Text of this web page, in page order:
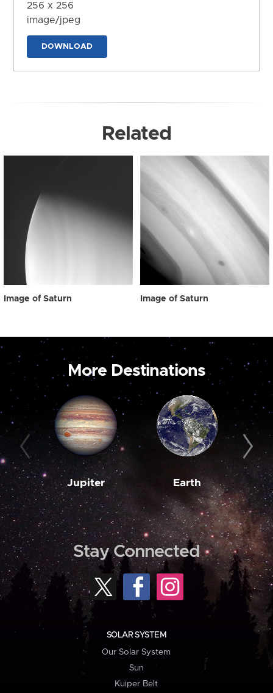
256 x 256
image/jpeg
DOWNLOAD
Related
Image of Saturn Image of Saturn
More Destinations
Jupiter Earth
Stay Connected
SOLAR SYSTEM
Our Solar System
Sun
Kuiper Belt